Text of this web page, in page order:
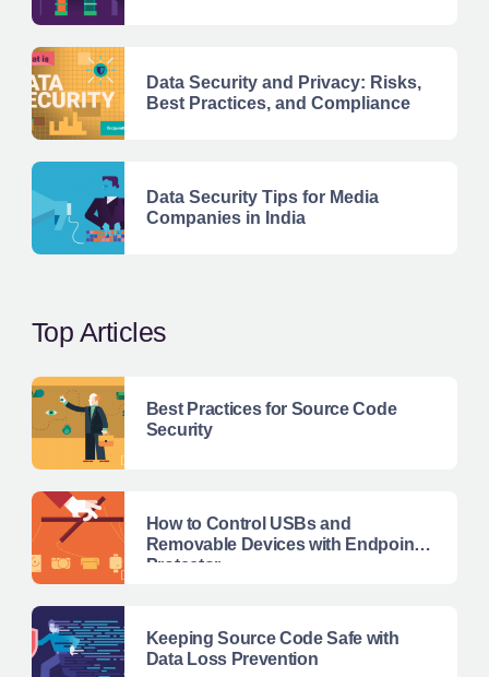
Data Security and Privacy: Risks,
Best Practices, and Compliance
Data Security Tips for Media
Companies in India
Top Articles
Best Practices for Source Code
Security
How to Control USBs and
Removable Devices with Endpoint
Protector
Keeping Source Code Safe with
Data Loss Prevention